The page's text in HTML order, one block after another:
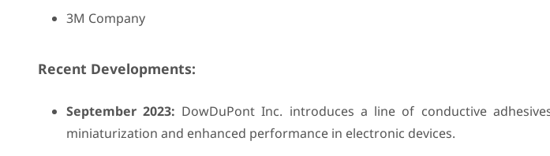
3M Company
Recent Developments:
September 2023: DowDuPont Inc. introduces a line of conductive
miniaturization and enhanced performance in electronic devices.